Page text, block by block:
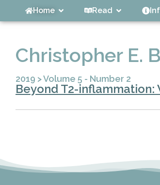
Home Read
Christopher E.
2019 >Volume 5 - Number 2
Beyond T2-inflammation: